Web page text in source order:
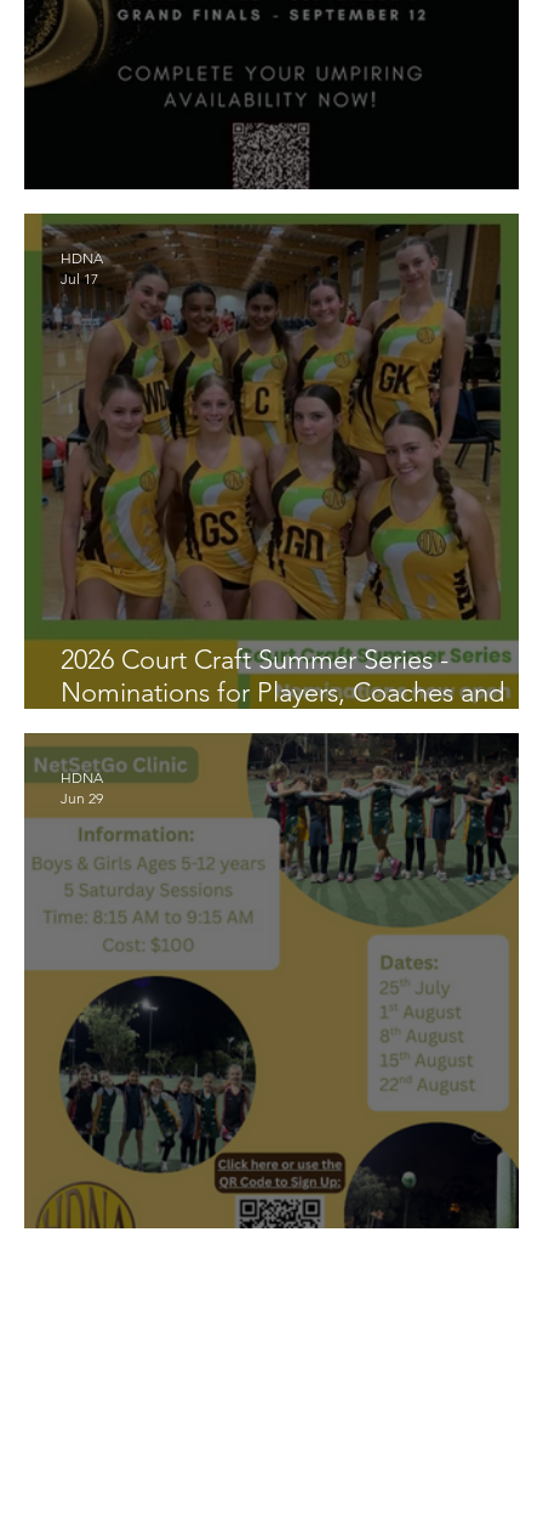
Umpire Availability for Finals Series
2026 Court Craft Summer Series -
Nominations for Players, Coaches and
Managers
HDNA
Jul 17
HDNA
Jun 29